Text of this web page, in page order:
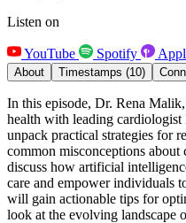
Listen on
YouTube Spotify
About Timestamps (10)
In this episode, Dr. Rena
health with leading
unpack practical strategies for
common misconceptions about
discuss how artificial
care and empower individuals
will gain actionable tips for
look at the evolving landscape